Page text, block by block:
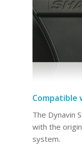
Compatible
The Dynavin
with the
system.